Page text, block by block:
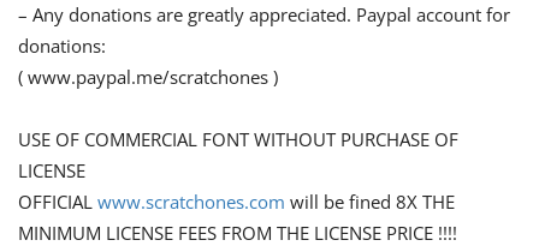
– Any donations are greatly appreciated. Paypal account for
donations:
( www.paypal.me/scratchones )
USE OF COMMERCIAL FONT WITHOUT PURCHASE OF
LICENSE
OFFICIAL www.scratchones.com will be fined 8X THE
MINIMUM LICENSE FEES FROM THE LICENSE PRICE !!!!